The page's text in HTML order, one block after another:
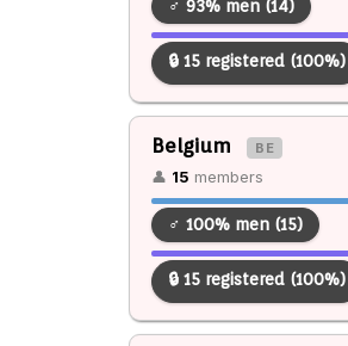
♂ 93% men (14)
🔒 15 registered (100%)
Belgium BE
👤 15 members
♂ 100% men (15)
🔒 15 registered (100%)